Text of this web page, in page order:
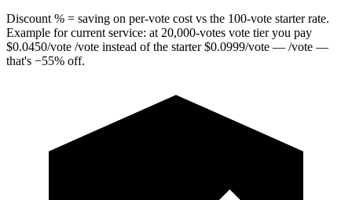
Discount % = saving on per-vote cost vs the 100-vote starter rate.
Example for current service: at 20,000-votes vote tier you pay
$0.0450/vote /vote instead of the starter$0.0999/vote — /vote —
that's −55% off.